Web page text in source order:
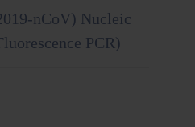
nCoV) Nucleic
PCR)